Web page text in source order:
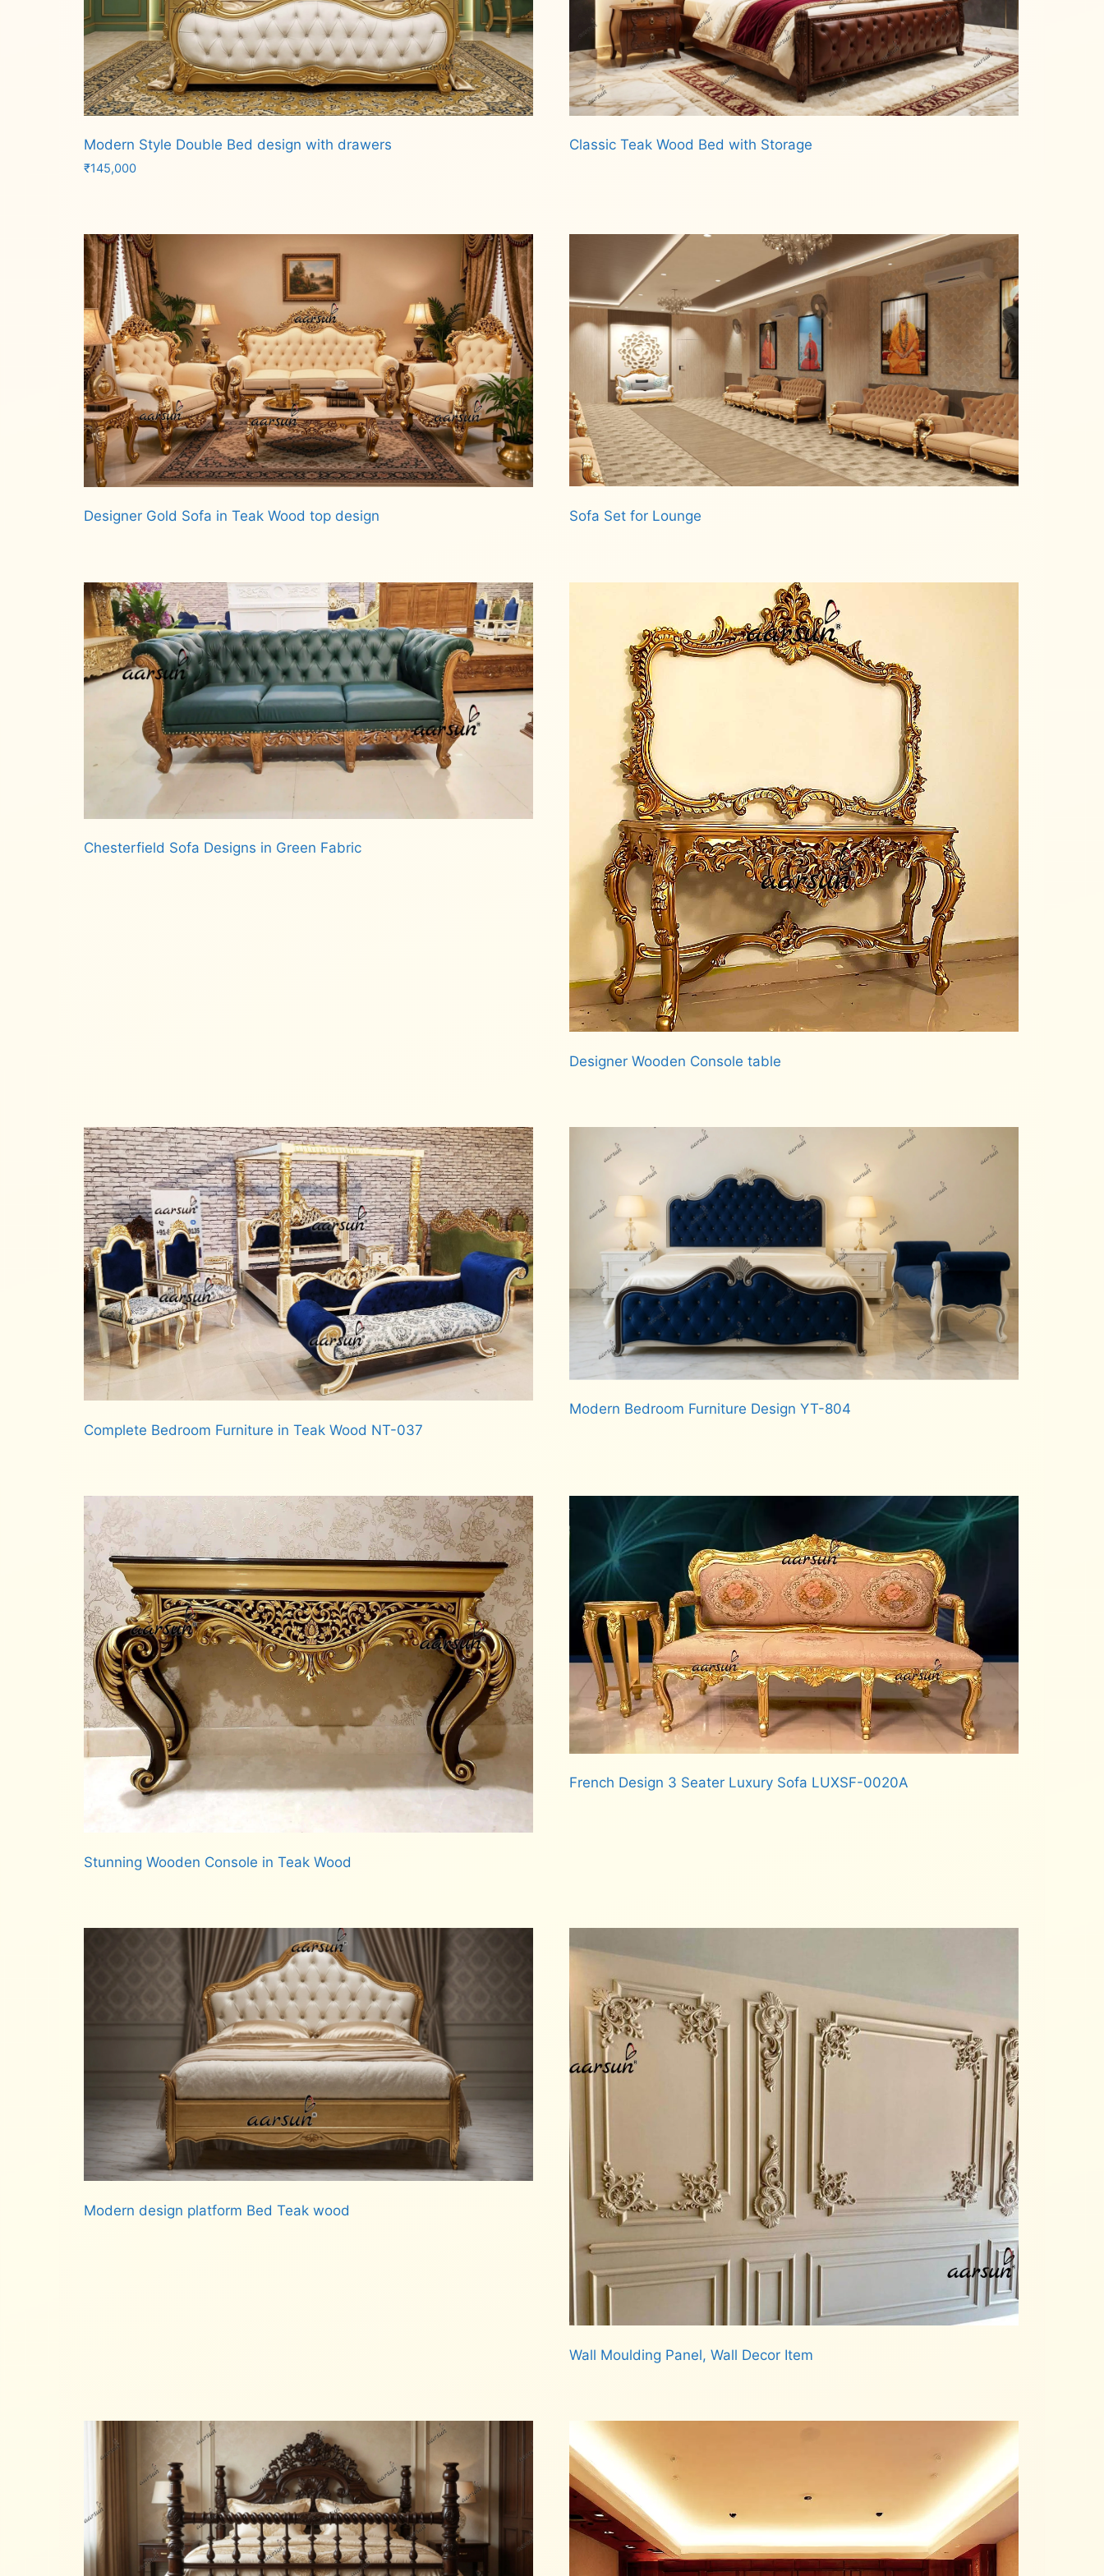
Modern Style Double Bed design with drawers
₹145,000
Classic Teak Wood Bed with Storage
Designer Gold Sofa in Teak Wood top design Sofa Set for Lounge
Chesterfield Sofa Designs in Green Fabric
Designer Wooden Console table
Complete Bedroom Furniture in Teak Wood NT-037
Modern Bedroom Furniture Design YT-804
Stunning Wooden Console in Teak Wood
French Design 3 Seater Luxury Sofa LUXSF-0020A
Modern design platform Bed Teak wood
Wall Moulding Panel, Wall Decor Item